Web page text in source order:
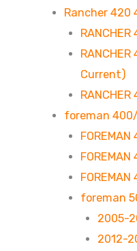
Rancher 420
Current)
foreman
foreman
2005-
2012-